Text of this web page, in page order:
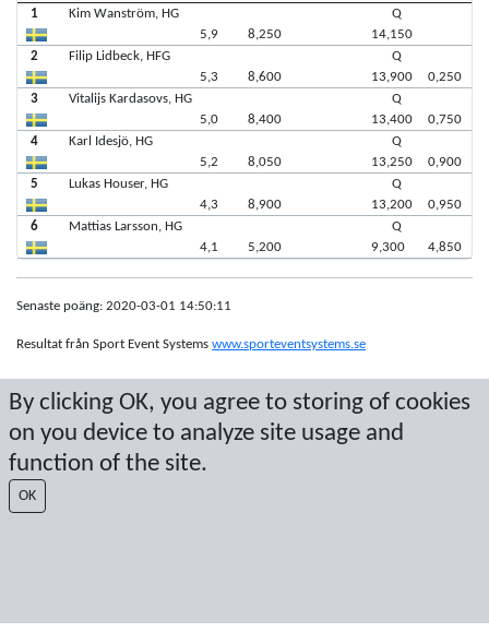
By clicking OK, you agree to storing of cookies
on you device to analyze site usage and
function of the site.
OK
1
Kim Wanström, HG
5,9
8,250
Q
14,150
2
Filip Lidbeck, HFG
5,3
8,600
Q
13,900
0,250
3
Vitalijs Kardasovs, HG
5,0
8,400
Q
13,400
0,750
4
Karl Idesjö, HG
5,2
8,050
Q
13,250
0,900
5
Lukas Houser, HG
4,3
8,900
Q
13,200
0,950
6
Mattias Larsson, HG
4,1
5,200
Q
9,300
4,850
Senaste poäng: 2020-03-01 14:50:11
Resultat från Sport Event Systems www.sporteventsystems.se
Last Update: 2026-08-08 16:29:09
© 2026 Sport Event Systems/TH Systems AB. All content and data are
protected by copyright. No copying or redistribution allowed without prior
written permission.